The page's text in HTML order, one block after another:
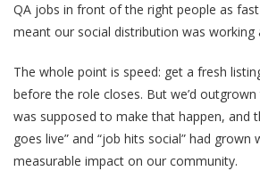
QA jobs in front of the right people as
meant our social distribution was working
The whole point is speed: get a fresh
before the role closes. But we’d
was supposed to make that happen, and
goes live” and “job hits social” had grown
measurable impact on our community.